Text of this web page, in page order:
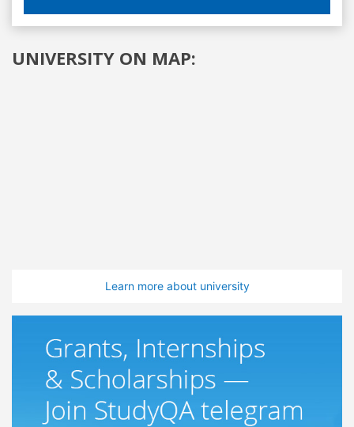
UNIVERSITY ON MAP:
Learn more about university